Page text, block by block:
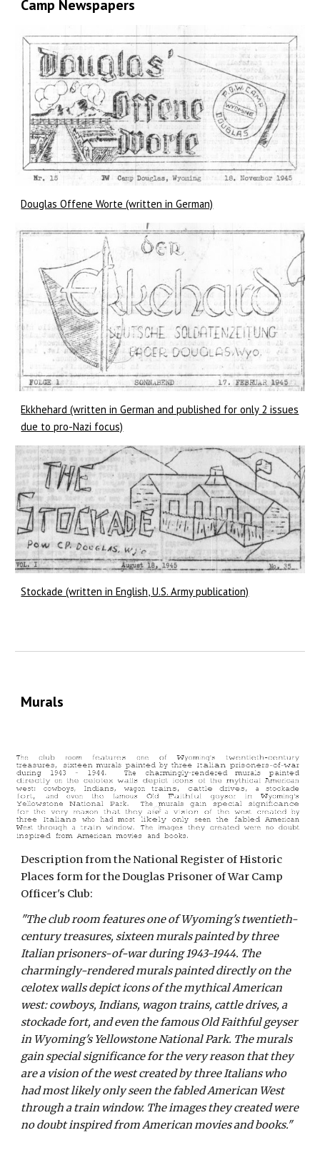
Camp Newspapers
Douglas Offene Worte (written in German)
Ekkhehard (written in German and published for only 2 issues
due to pro-Nazi focus)
Stockade (written in English, U.S. Army publication)
Murals
Description from the National Register of Historic
Places form for the Douglas Prisoner of War Camp
Officer's Club:
"The club room features one of Wyoming's twentieth-
century treasures, sixteen murals painted by three
Italian prisoners-of-war during 1943-1944. The
charmingly-rendered murals painted directly on the
celotex walls depict icons of the mythical American
west: cowboys, Indians, wagon trains, cattle drives, a
stockade fort, and even the famous Old Faithful geyser
in Wyoming's Yellowstone National Park. The murals
gain special significance for the very reason that they
are a vision of the west created by three Italians who
had most likely only seen the fabled American West
through a train window. The images they created were
no doubt inspired from American movies and books."